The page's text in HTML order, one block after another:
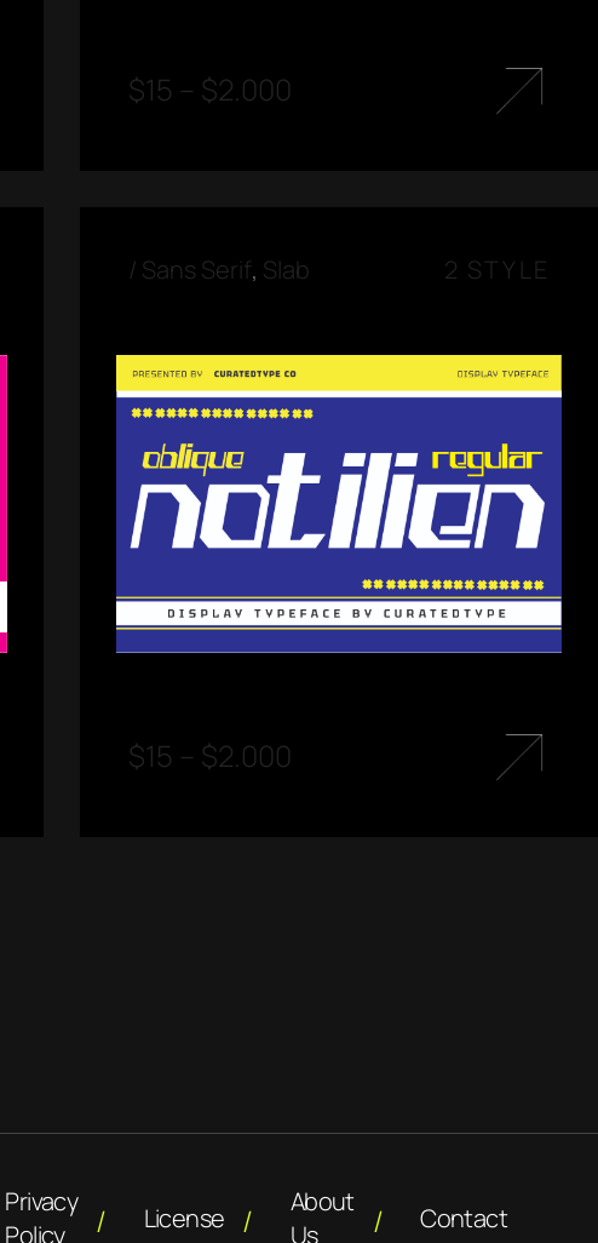
$15 – $2.000
/ Sans Serif, Slab 2 STYLE
$15 – $2.000
Privacy
Policy
License
About
Us
Contact